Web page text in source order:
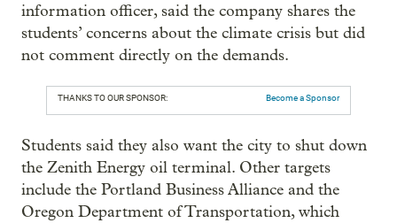
information officer, said the company shares the
students’ concerns about the climate crisis but did
not comment directly on the demands.
THANKS TO OUR SPONSOR: Become a Sponsor
Students said they also want the city to shut down
the Zenith Energy oil terminal. Other targets
include the Portland Business Alliance and the
Oregon Department of Transportation, which